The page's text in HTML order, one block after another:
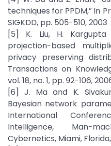
techniques for PPDM,” In
SIGKDD, pp. 505-510, 2003
[5] K. Liu, H. Kargupta
projection-based
privacy preserving
Transactions on
vol. 18, no. 1, pp. 92-106,
[6] J. Ma and K.
Bayesian network
International
Intelligence, Man-
Cybernetics, Miami,